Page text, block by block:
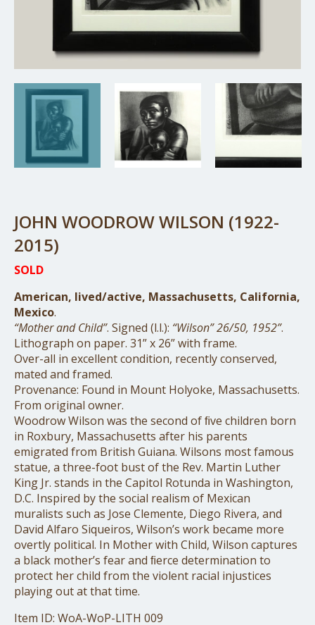
JOHN WOODROW WILSON (1922-
2015)
SOLD
American, lived/active, Massachusetts, California,
Mexico.
“Mother and Child”. Signed (l.l.): “Wilson” 26/50, 1952”.
Lithograph on paper. 31” x 26” with frame.
Over-all in excellent condition, recently conserved,
mated and framed.
Provenance: Found in Mount Holyoke, Massachusetts.
From original owner.
Woodrow Wilson was the second of ﬁve children born
in Roxbury, Massachusetts after his parents
emigrated from British Guiana. Wilsons most famous
statue, a three-foot bust of the Rev. Martin Luther
King Jr. stands in the Capitol Rotunda in Washington,
D.C. Inspired by the social realism of Mexican
muralists such as Jose Clemente, Diego Rivera, and
David Alfaro Siqueiros, Wilson’s work became more
overtly political. In Mother with Child, Wilson captures
a black mother’s fear and ﬁerce determination to
protect her child from the violent racial injustices
playing out at that time.
Item ID: WoA-WoP-LITH 009